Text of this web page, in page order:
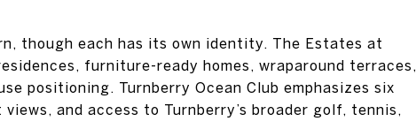
though each has its own identity. The Estates at
furniture-ready homes, wraparound terraces,
positioning. Turnberry Ocean Club emphasizes six
and access to Turnberry’s broader golf, tennis,